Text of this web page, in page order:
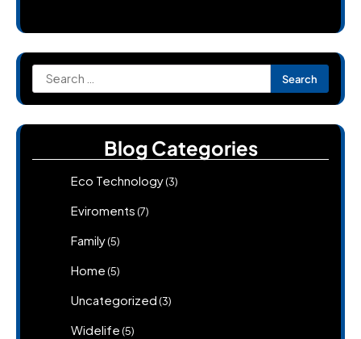
Search
for:
Blog Categories
Eco Technology(3)
Eviroments (7)
Family(5)
Home (5)
Uncategorized (3)
Widelife (5)